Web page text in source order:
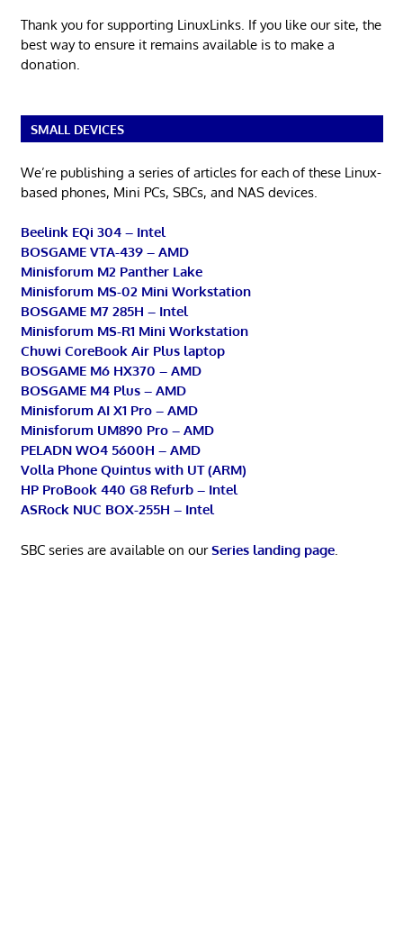
Thank you for supporting LinuxLinks. If you like our site, the
best way to ensure it remains available is to make a
donation.
SMALL DEVICES
We’re publishing a series of articles for each of these Linux-
based phones, Mini PCs, SBCs, and NAS devices.
Beelink EQi 304 – Intel
BOSGAME VTA-439 – AMD
Minisforum M2 Panther Lake
Minisforum MS-02 Mini Workstation
BOSGAME M7 285H – Intel
Minisforum MS-R1 Mini Workstation
Chuwi CoreBook Air Plus laptop
BOSGAME M6 HX370 – AMD
BOSGAME M4 Plus – AMD
Minisforum AI X1 Pro – AMD
Minisforum UM890 Pro – AMD
PELADN WO4 5600H – AMD
Volla Phone Quintus with UT (ARM)
HP ProBook 440 G8 Refurb – Intel
ASRock NUC BOX-255H – Intel
SBC series are available on ourSeries landing page.